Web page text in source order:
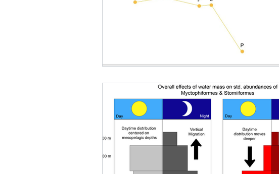
Deep Sea Benefits Research Program
Nova Southeastern University (NSU)